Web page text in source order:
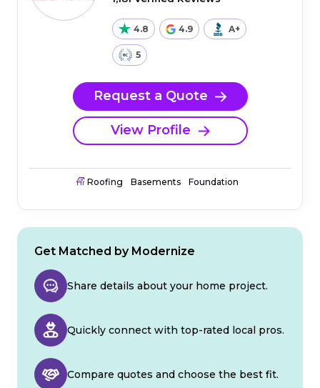
4.8 4.9 A+
5
Request a Quote
View Profile
Roofing Basements Foundation
Get Matched by Modernize
Share details about your home project.
Quickly connect with top-rated local pros.
Compare quotes and choose the best fit.